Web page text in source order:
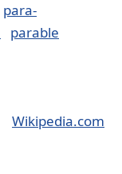
para-
parable
Wikipedia.com